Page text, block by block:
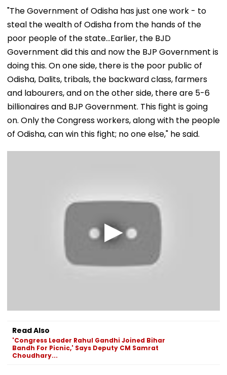
"The Government of Odisha has just one work - to
steal the wealth of Odisha from the hands of the
poor people of the state...Earlier, the BJD
Government did this and now the BJP Government is
doing this. On one side, there is the poor public of
Odisha, Dalits, tribals, the backward class, farmers
and labourers, and on the other side, there are 5-6
billionaires and BJP Government. This fight is going
on. Only the Congress workers, along with the people
of Odisha, can win this fight; no one else," he said.
Read Also
'Congress Leader Rahul Gandhi Joined Bihar
Bandh For Picnic,' Says Deputy CM Samrat
Choudhary...